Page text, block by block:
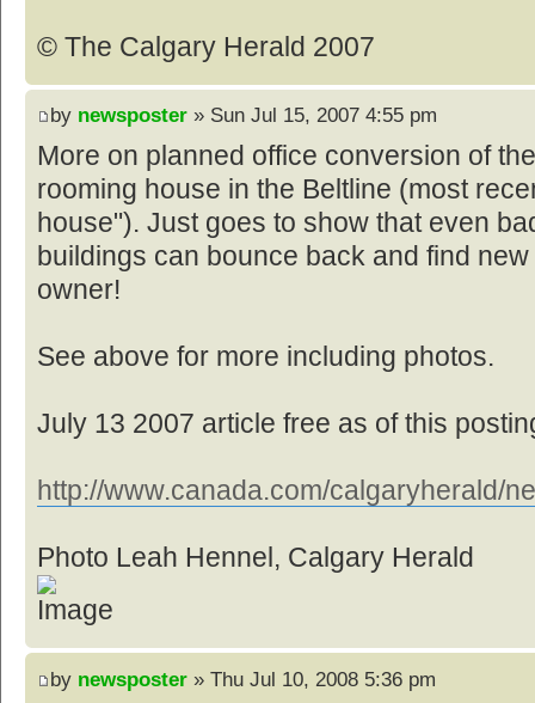
© The Calgary Herald 2007
by newsposter » Sun Jul 15, 2007 4:55 pm
More on planned office conversion of
rooming house in the Beltline (most
house"). Just goes to show that even
buildings can bounce back and find
owner!
See above for more including photos.
July 13 2007 article free as of this
http://www.canada.com/calgaryherald/
Photo Leah Hennel, Calgary Herald
by newsposter » Thu Jul 10, 2008 5:36 pm